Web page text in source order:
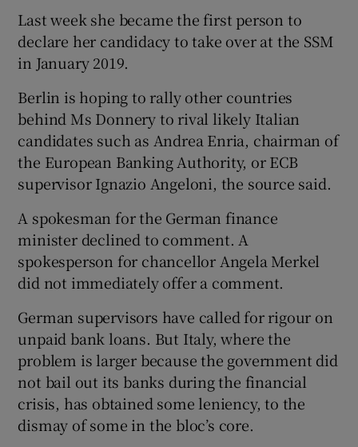
Last week she became the first person to
declare her candidacy to take over at the SSM
in January 2019.
Berlin is hoping to rally other countries
behind Ms Donnery to rival likely Italian
candidates such as Andrea Enria, chairman of
the European Banking Authority, or ECB
supervisor Ignazio Angeloni, the source said.
A spokesman for the German finance
minister declined to comment. A
spokesperson for chancellor Angela Merkel
did not immediately offer a comment.
German supervisors have called for rigour on
unpaid bank loans. But Italy, where the
problem is larger because the government did
not bail out its banks during the financial
crisis, has obtained some leniency, to the
dismay of some in the bloc’s core.